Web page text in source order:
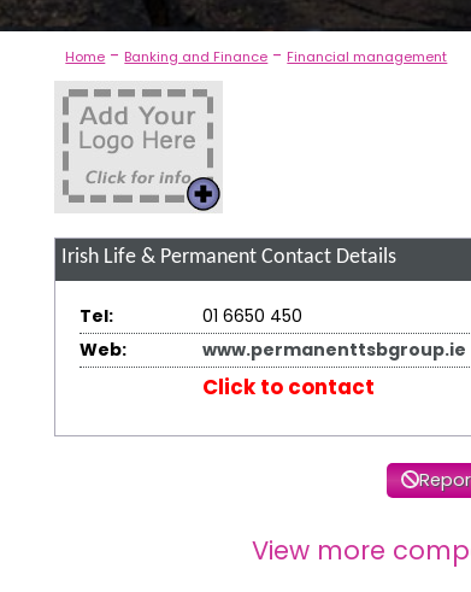
Home - Banking and Finance - Financial management
Irish Life & PermanentContact Details
Tel:
01 6650 450
Web:
www.permanenttsbgroup.ie
Click to contact
View more